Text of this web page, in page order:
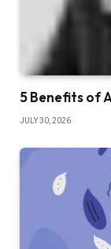
5 Benefits of
JULY 30, 2026